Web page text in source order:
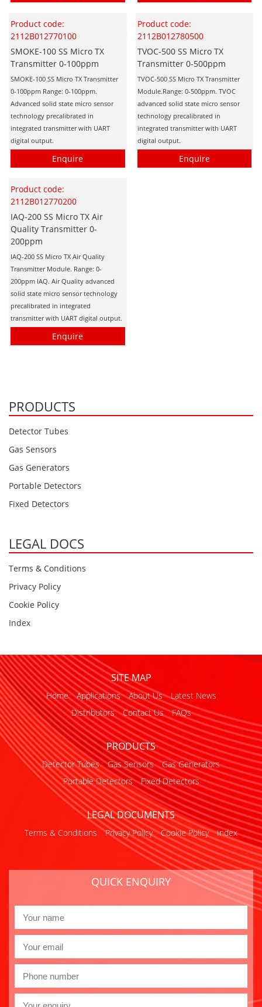
Product code:
2112B012770100
SMOKE-100 SS Micro TX
Transmitter 0-100ppm
SMOKE-100 SS Micro TX Transmitter
0-100ppm Range: 0-100ppm.
Advanced solid state micro sensor
technology precalibrated in
integrated transmitter with UART
digital output.
Enquire
Product code:
2112B012780500
TVOC-500 SS Micro TX
Transmitter 0-500ppm
TVOC-500 SS Micro TX Transmitter
Module.Range: 0-500ppm. TVOC
advanced solid state micro sensor
technology precalibrated in
integrated transmitter with UART
digital output.
Enquire
Product code:
2112B012770200
IAQ-200 SS Micro TX Air
Quality Transmitter 0-
200ppm
IAQ-200 SS Micro TX Air Quality
Transmitter Module. Range: 0-
200ppm IAQ. Air Quality advanced
solid state micro sensor technology
precalibrated in integrated
transmitter with UART digital output.
Enquire
PRODUCTS
Detector Tubes
Gas Sensors
Gas Generators
Portable Detectors
Fixed Detectors
LEGAL DOCS
Terms & Conditions
Privacy Policy
Cookie Policy
Index
SITE MAP
Home Applications About Us
Latest News
Distributors
Contact Us FAQs
PRODUCTS
Detector Tubes Gas Sensors
Gas Generators
Portable Detectors
Fixed Detectors
LEGAL DOCUMENTS
Terms & Conditions Privacy Policy Cookie Policy Index
QUICK ENQUIRY